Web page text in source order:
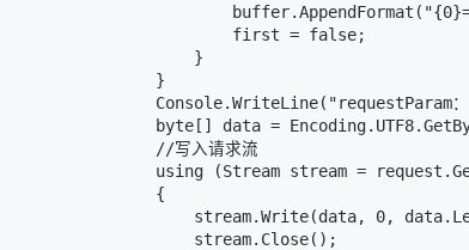
                        first = false;
                    }
                }
Console.WriteLine("requestParam
byte[] data =
                //写入请求流
using (Stream stream =
                {
stream.Write(data, 0,
                    stream.Close();